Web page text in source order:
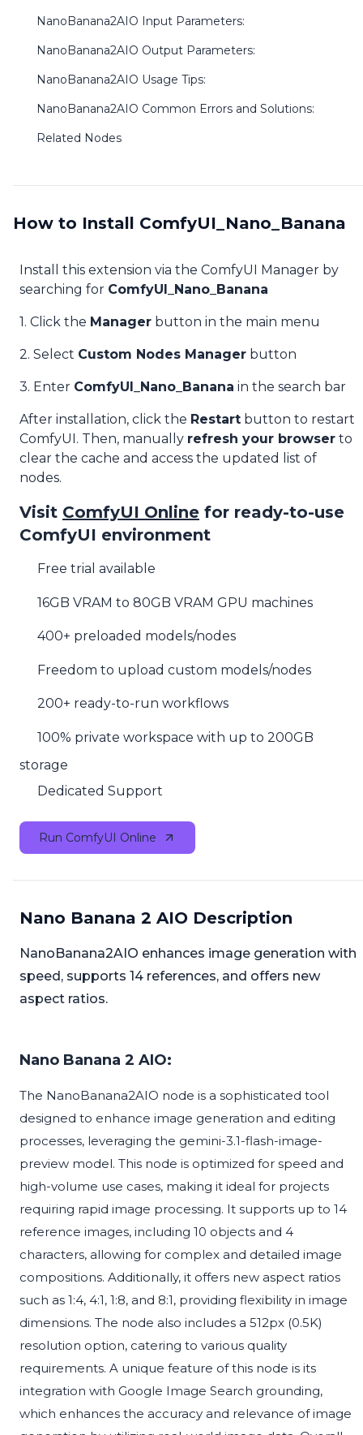
NanoBanana2AIO Input Parameters:
NanoBanana2AIO Output Parameters:
NanoBanana2AIO Usage Tips:
NanoBanana2AIO Common Errors and Solutions:
Related Nodes
How to Install ComfyUI_Nano_Banana
Install this extension via the ComfyUI Manager by
searching for ComfyUI_Nano_Banana
1. Click the Manager button in the main menu
2. Select Custom Nodes Manager button
3. Enter ComfyUI_Nano_Banana in the search bar
After installation, click the Restart button to restart
ComfyUI. Then, manually refresh your browser to
clear the cache and access the updated list of
nodes.
Visit ComfyUI Online for ready-to-use
ComfyUI environment
Free trial available
16GB VRAM to 80GB VRAM GPU machines
400+ preloaded models/nodes
Freedom to upload custom models/nodes
200+ ready-to-run workflows
100% private workspace with up to 200GB
storage
Dedicated Support
Run ComfyUI Online
Nano Banana 2 AIO Description
NanoBanana2AIO enhances image generation with
speed, supports 14 references, and offers new
aspect ratios.
Nano Banana 2 AIO:
The NanoBanana2AIO node is a sophisticated tool
designed to enhance image generation and editing
processes, leveraging the gemini-3.1-flash-image-
preview model. This node is optimized for speed and
high-volume use cases, making it ideal for projects
requiring rapid image processing. It supports up to 14
reference images, including 10 objects and 4
characters, allowing for complex and detailed image
compositions. Additionally, it offers new aspect ratios
such as 1:4, 4:1, 1:8, and 8:1, providing flexibility in image
dimensions. The node also includes a 512px (0.5K)
resolution option, catering to various quality
requirements. A unique feature of this node is its
integration with Google Image Search grounding,
which enhances the accuracy and relevance of image